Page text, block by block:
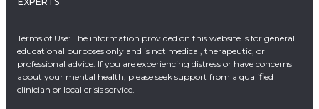
Terms of Use: The information provided on this website is for general
educational purposes only and is not medical, therapeutic, or
professional advice. If you are experiencing distress or have concerns
about your mental health, please seek support from a qualified
clinician or local crisis service.